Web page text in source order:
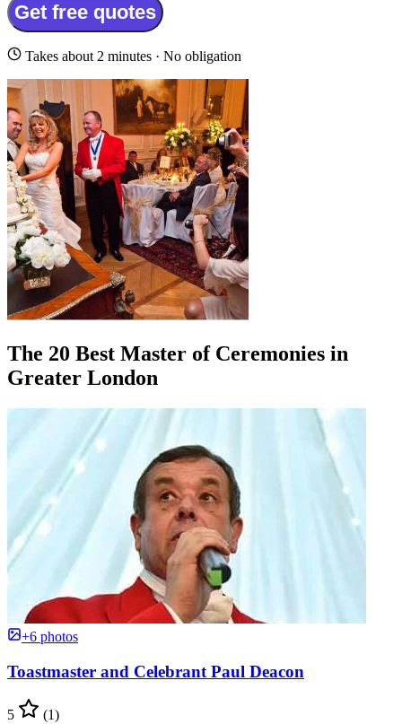
Get free quotes
Takes about 2 minutes · No obligation
The 20 Best Master of Ceremonies in
Greater London
+6 photos
Toastmaster and Celebrant Paul Deacon
5 (1)